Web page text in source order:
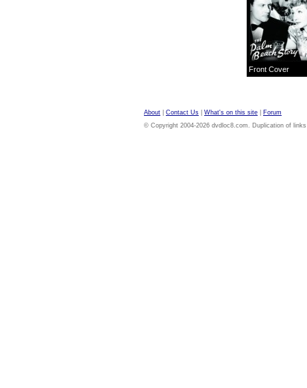
Front Cover
About Contact Us What's on this site
Forum
© Copyright 2004-2026 dvdloc8.com. Duplication of